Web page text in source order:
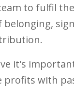
to fulfil
belonging,
it's
profits with